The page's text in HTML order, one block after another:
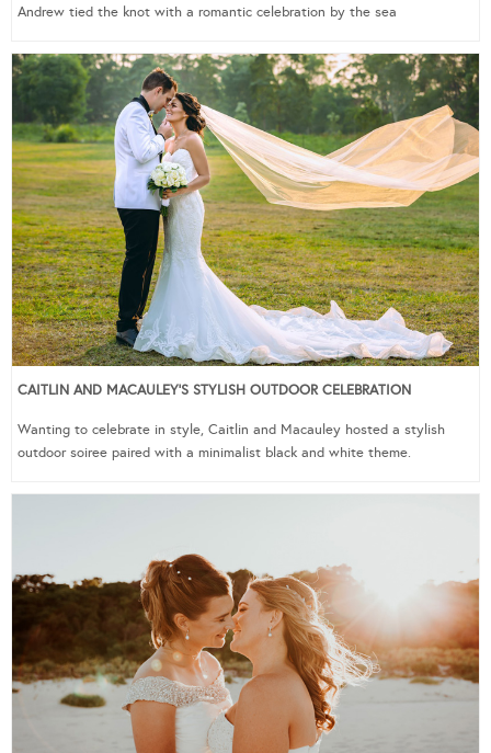
Andrew tied the knot with a romantic celebration by the sea
CAITLIN AND MACAULEY’S STYLISH OUTDOOR CELEBRATION
Wanting to celebrate in style, Caitlin and Macauley hosted a stylish
outdoor soiree paired with a minimalist black and white theme.